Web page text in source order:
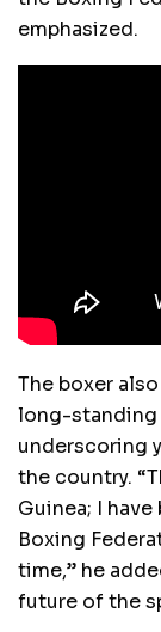
emphasized.
The boxer
long-standing
underscoring
the country.
Guinea; I
Boxing
time,” he
future of the